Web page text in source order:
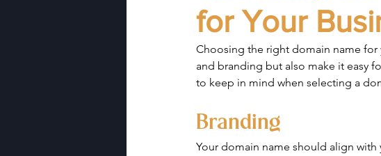
for Your
Choosing the right domain name for
and branding but also make it easy
to keep in mind when selecting a
Branding
Your domain name should align